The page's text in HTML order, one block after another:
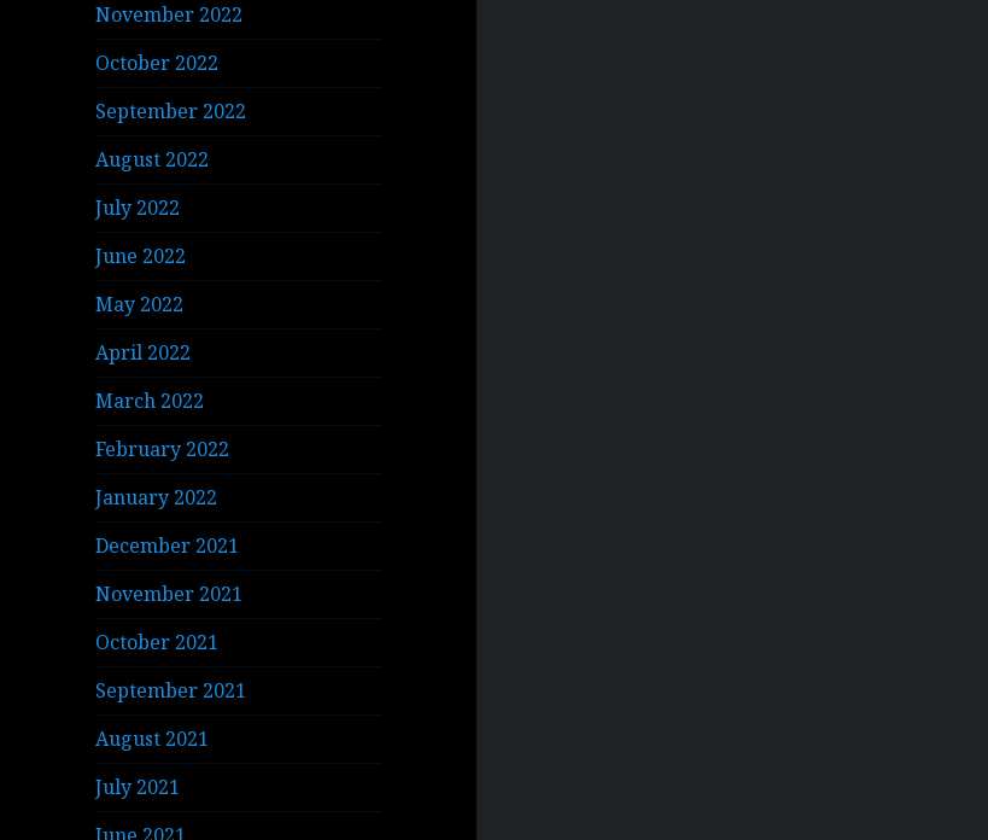
November 2022
October 2022
September 2022
August 2022
July 2022
June 2022
May 2022
April 2022
March 2022
February 2022
January 2022
December 2021
November 2021
October 2021
September 2021
August 2021
July 2021